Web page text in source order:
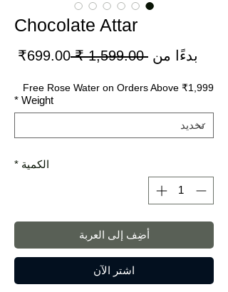
Chocolate Attar
بدءًا من ‏1,599.00 ₹
سعر
699.00₹
Free Rose Water on Orders Above ₹1,999
Weight
*
الكمية *
أضِف إلى العربة
اشترِ الآن